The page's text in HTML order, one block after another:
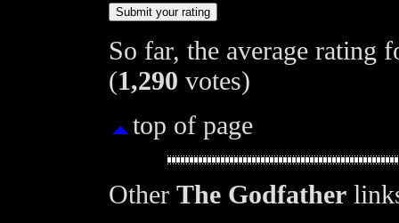
So far, the average rating
(1,290 votes)
top of page
Other The Godfather